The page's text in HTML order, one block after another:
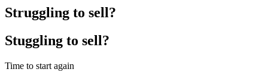
Struggling to sell?
Stuggling to sell?
Time to start again